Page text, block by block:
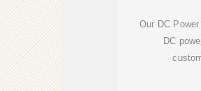
Our DC
DC